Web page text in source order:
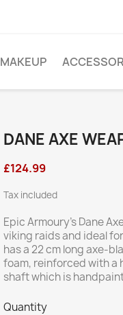
MAKEUP
DANE AXE
£124.99
Tax included
Epic Armoury’s Dane
viking raids and ideal
has a 22 cm long axe-
foam, reinforced with a
shaft which is
Quantity